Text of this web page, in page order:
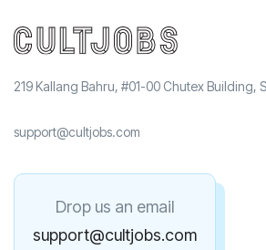
219 Kallang Bahru, #01-00 Chutex Building,
support@cultjobs.com
Drop us an email
support@cultjobs.com